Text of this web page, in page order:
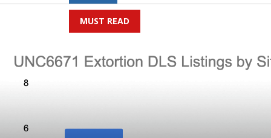
MUST READ